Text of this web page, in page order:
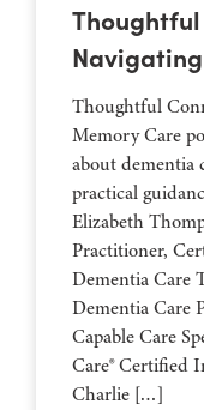
Thoughtful
Memory Care
about dementia
practical
Elizabeth
Practitioner,
Dementia Care
Dementia Care
Capable Care
Care® Certified
Charlie […]